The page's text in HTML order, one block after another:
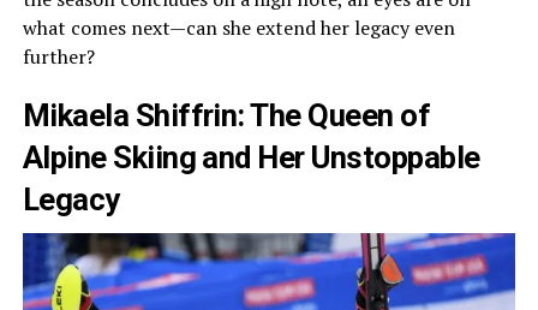
what comes next—can she extend her legacy even
further?
Mikaela Shiffrin: The Queen of
Alpine Skiing and Her Unstoppable
Legacy